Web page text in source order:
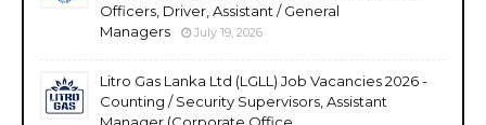
Officers, Driver, Assistant / General
Managers
July 19, 2026
Litro Gas Lanka Ltd (LGLL) Job Vacancies 2026 -
Counting / Security Supervisors, Assistant
Manager (Corporate Office